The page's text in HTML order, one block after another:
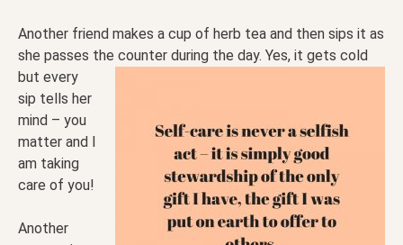
Another friend makes a cup of herb tea and then sips it as
she passes the counter during the day. Yes, it gets cold
but every
sip tells her
mind – you
matter and I
am taking
care of you!
Another